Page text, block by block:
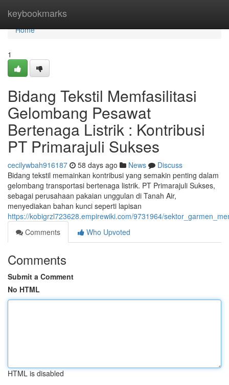
keybookmarks
Home
Home
1
Bidang Tekstil Memfasilitasi
Gelombang Pesawat
Bertenaga Listrik : Kontribusi
PT Primarajuli Sukses
cecilywbah916187 58 days ago News
Discuss
Bidang tekstil memainkan kontribusi yang semakin penting dalam
gelombang transportasi bertenaga listrik. PT Primarajuli Sukses,
sebagai perusahaan pakaian unggulan di Tanah Air,
menyediakan bahan kunci seperti lapisan
https://kobigrzl723628.empirewiki.com/9731964/
Comments
Who Upvoted
Comments
Submit a Comment
No HTML
HTML is disabled